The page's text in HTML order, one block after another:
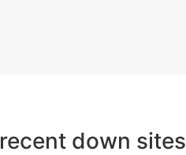
down sites